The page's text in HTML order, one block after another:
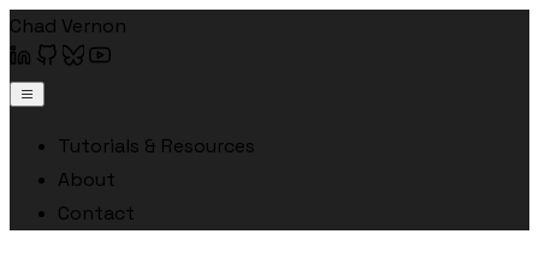
Chad Vernon
Tutorials & Resources
About
Contact